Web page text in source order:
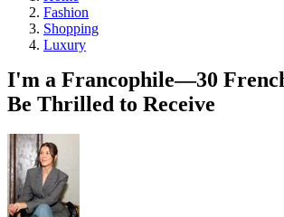
Fashion
Shopping
Luxury
I'm a Francophile—30
Be Thrilled to Receive